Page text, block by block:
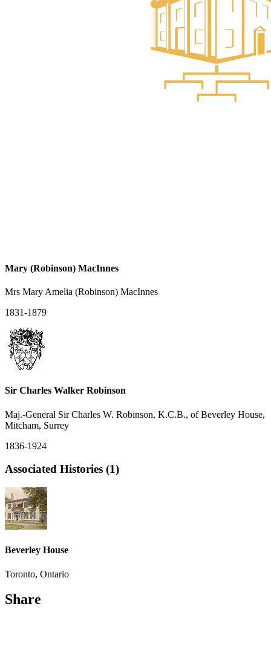
Mary (Robinson) MacInnes
Mrs Mary Amelia (Robinson) MacInnes
1831-1879
Sir Charles Walker Robinson
Maj.-General Sir Charles W. Robinson, K.C.B., of Beverley House,
Mitcham, Surrey
1836-1924
Associated Histories (1)
Beverley House
Toronto, Ontario
Share